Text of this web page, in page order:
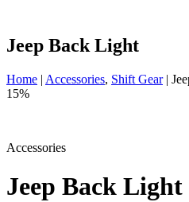
Jeep Back Light
Home | Accessories, Shift Gear |
15%
Accessories
Jeep Back Light